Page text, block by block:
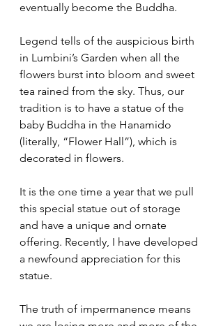
eventually become the Buddha.
Legend tells of the auspicious birth
in Lumbini’s Garden when all the
flowers burst into bloom and sweet
tea rained from the sky. Thus, our
tradition is to have a statue of the
baby Buddha in the Hanamido
(literally, “Flower Hall”), which is
decorated in flowers.
It is the one time a year that we pull
this special statue out of storage
and have a unique and ornate
offering. Recently, I have developed
a newfound appreciation for this
statue.
The truth of impermanence means